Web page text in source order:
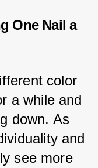
One Nail a
color
a while and
down. As
and
see more